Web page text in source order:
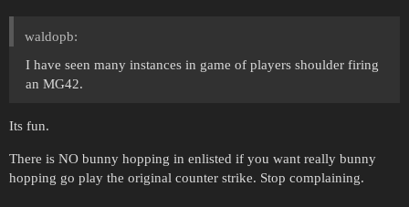
waldopb:
I have seen many instances in game of players shoulder firing
an MG42.
Its fun.
There is NO bunny hopping in enlisted if you want really bunny
hopping go play the original counter strike. Stop complaining.